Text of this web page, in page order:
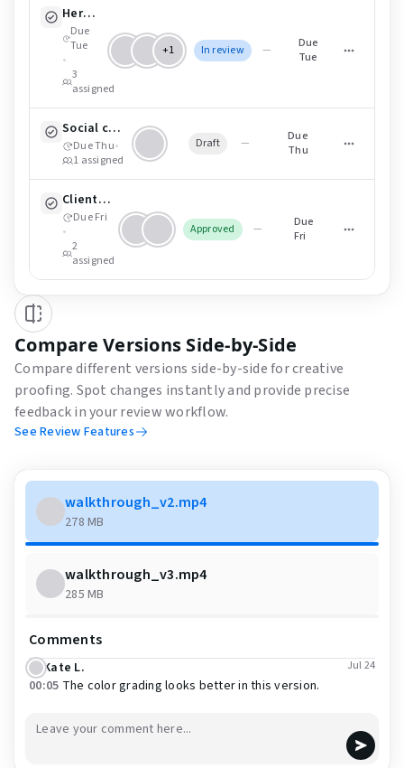
Hero cut (16:9) — v4
Due
Tue
•
3
assigned
+1 In review —
Due
Tue
Social cutdowns (9:16)
Due Thu•
1 assigned
Draft —
Due
Thu
Client delivery pack (ZIP)
Due Fri
•
2
assigned
Approved —
Due
Fri
Compare Versions Side-by-Side
Compare different versions side-by-side for creative
proofing. Spot changes instantly and provide precise
feedback in your review workflow.
See Review Features
walkthrough_v2.mp4
278 MB
walkthrough_v3.mp4
285 MB
Comments
Kate L. Jul 24
00:05 The color grading looks better in this version.